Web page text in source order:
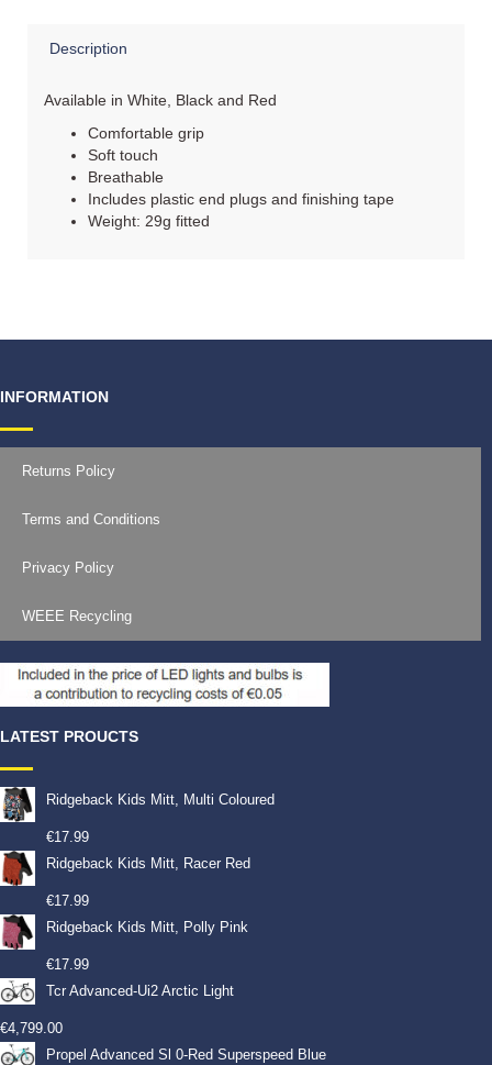
Description
Available in White, Black and Red
Comfortable grip
Soft touch
Breathable
Includes plastic end plugs and finishing tape
Weight: 29g fitted
INFORMATION
Returns Policy
Terms and Conditions
Privacy Policy
WEEE Recycling
LATEST PROUCTS
Ridgeback Kids Mitt, Multi Coloured
€17.99
Ridgeback Kids Mitt, Racer Red
€17.99
Ridgeback Kids Mitt, Polly Pink
€17.99
Tcr Advanced-Ui2 Arctic Light
€4,799.00
Propel Advanced Sl 0-Red Superspeed Blue